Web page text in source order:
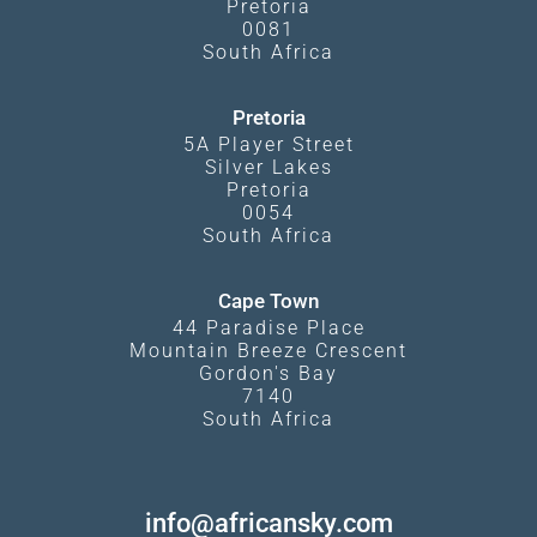
Pretoria
0081
South Africa
Pretoria
5A Player Street
Silver Lakes
Pretoria
0054
South Africa
Cape Town
44 Paradise Place
Mountain Breeze Crescent
Gordon's Bay
7140
South Africa
info@africansky.com